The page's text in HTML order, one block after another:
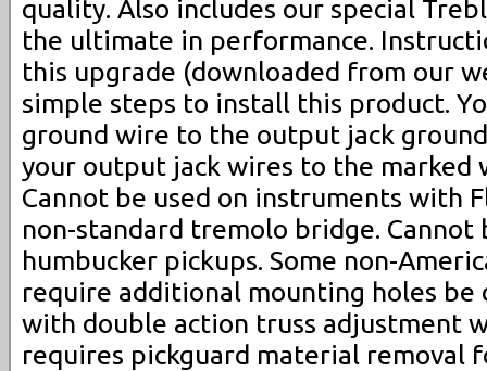
quality. Also includes our special
the ultimate in performance.
this upgrade (downloaded from our
simple steps to install this product.
ground wire to the output jack
your output jack wires to the marked
Cannot be used on instruments with
non-standard tremolo bridge. Cannot
humbucker pickups. Some non-
require additional mounting holes be
with double action truss adjustment
requires pickguard material removal